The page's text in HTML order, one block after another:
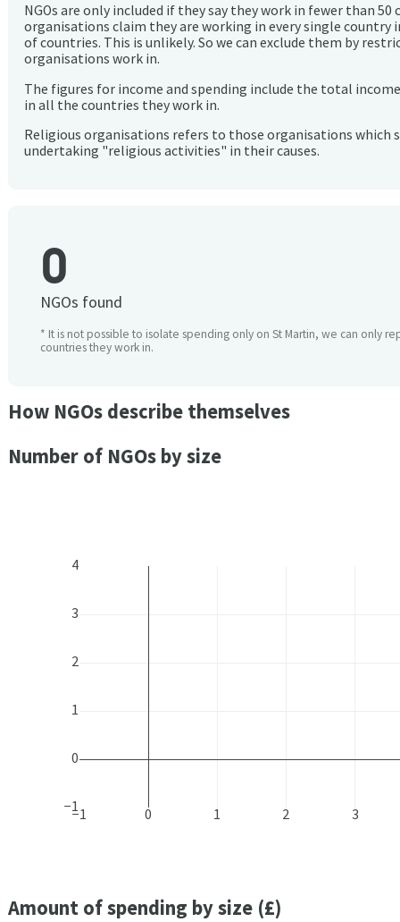
NGOs are only included if they say they work in fewer than 50
organisations claim they are working in every single country
of countries. This is unlikely. So we can exclude them by
organisations work in.
The figures for income and spending include the total
in all the countries they work in.
Religious organisations refers to those organisations which
undertaking "religious activities" in their causes.
0
NGOs found
* It is not possible to isolate spending only on St Martin, we can only
countries they work in.
How NGOs describe themselves
Number of NGOs by size
−1 0 1 2 3
−1
0
1
2
3
4
Amount of spending by size (£)